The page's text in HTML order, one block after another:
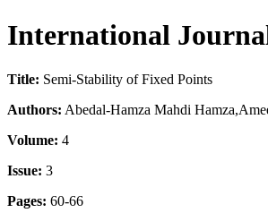
International
Title: Semi-Stability of Fixed Points
Authors: Abedal-Hamza Mahdi
Volume: 4
Issue: 3
Pages: 60-66